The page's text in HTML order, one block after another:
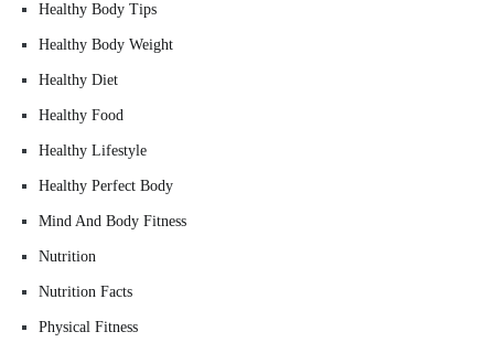
Healthy Body Tips
Healthy Body Weight
Healthy Diet
Healthy Food
Healthy Lifestyle
Healthy Perfect Body
Mind And Body Fitness
Nutrition
Nutrition Facts
Physical Fitness